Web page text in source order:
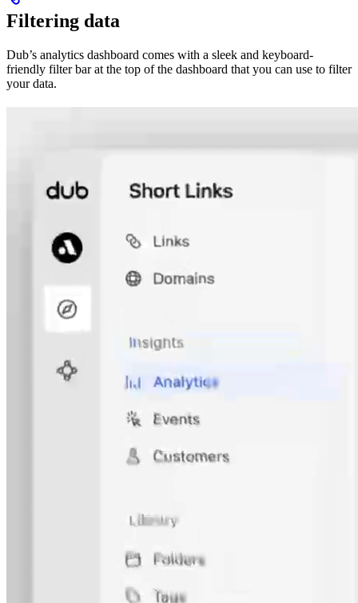
Filtering data
Dub’s analytics dashboard comes with a sleek and keyboard-
friendly filter bar at the top of the dashboard that you can use to filter
your data.